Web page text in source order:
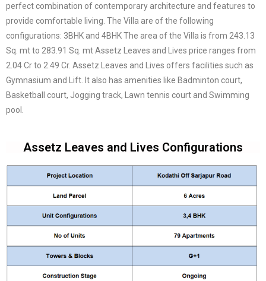
perfect combination of contemporary architecture and features to
provide comfortable living. The Villa are of the following
configurations: 3BHK and 4BHK The area of the Villa is from 243.13
Sq. mt to 283.91 Sq. mt Assetz Leaves and Lives price ranges from
2.04 Cr to 2.49 Cr. Assetz Leaves and Lives offers facilities such as
Gymnasium and Lift. It also has amenities like Badminton court,
Basketball court, Jogging track, Lawn tennis court and Swimming
pool.
Assetz Leaves and Lives Configurations